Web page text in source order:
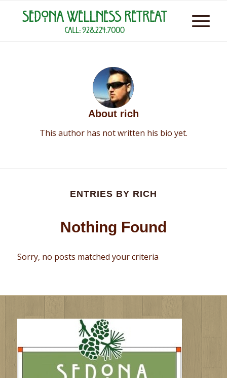
About rich
This author has not written his bio yet.
ENTRIES BY RICH
Nothing Found
Sorry, no posts matched your criteria